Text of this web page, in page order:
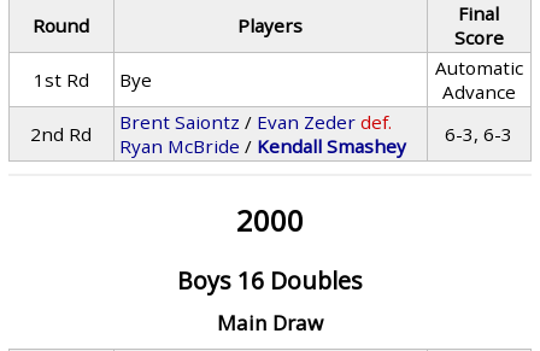
Round Players
Final
Score
1st Rd
Bye
Automatic
Advance
2nd Rd
Brent Saiontz / Evan Zeder def.
Ryan McBride / Kendall Smashey 6-3, 6-3
2000
Boys 16 Doubles
Main Draw